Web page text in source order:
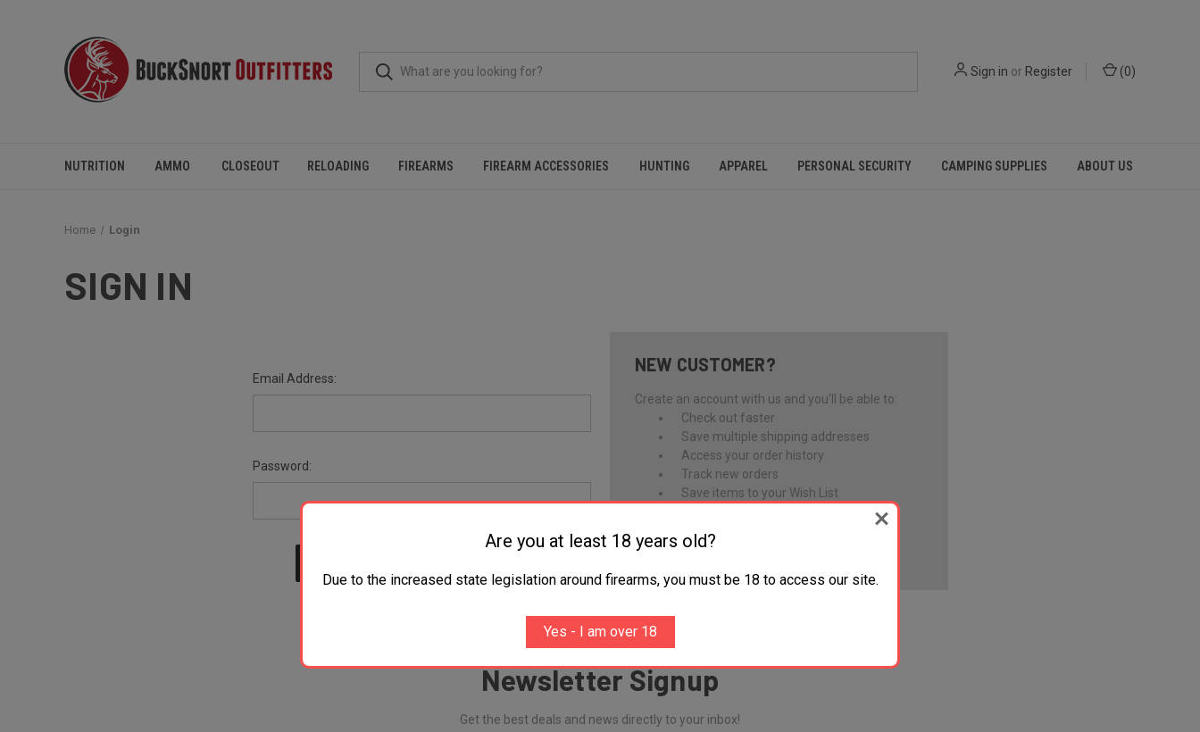
Sign in or Register (0)
NUTRITION AMMO CLOSEOUT RELOADING FIREARMS FIREARM ACCESSORIES HUNTING APPAREL PERSONAL SECURITY CAMPING SUPPLIES ABOUT US
Home Login
SIGN IN
Email Address:
Password:
Forgot your password?
NEW CUSTOMER?
Create an account with us and you'll be able to:
Check out faster
Save multiple shipping addresses
Access your order history
Track new orders
Save items to your Wish List
CREATE ACCOUNT
Newsletter Signup
Get the best deals and news directly to your inbox!
Are you at least 18 years old?
Due to the increased state legislation around firearms, you must be 18 to access our site.
Yes - I am over 18